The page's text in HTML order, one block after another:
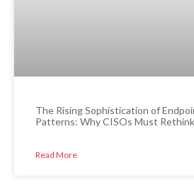
The Rising Sophistication of
Patterns: Why CISOs Must
Read More